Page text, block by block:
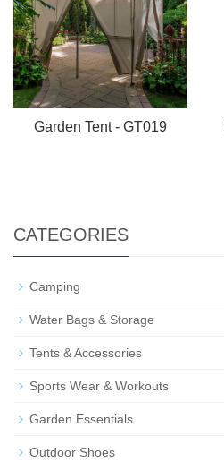
Garden Tent - GT019
CATEGORIES
Camping
Water Bags & Storage
Tents & Accessories
Sports Wear & Workouts
Garden Essentials
Outdoor Shoes